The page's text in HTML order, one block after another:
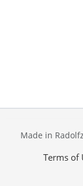
Made in
Terms of